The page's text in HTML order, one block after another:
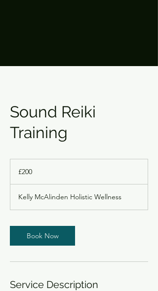
Sound Reiki
Training
pounds
£200
Kelly McAlinden Holistic Wellness
Book Now
Service Description